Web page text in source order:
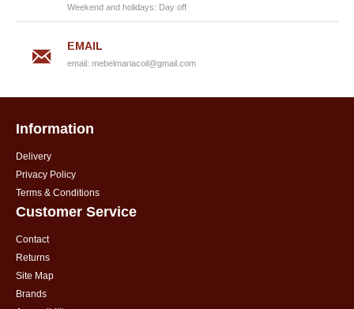
Weekend and holidays: Day off
EMAIL
email: mebelmariacoil@gmail.com
Information
Delivery
Privacy Policy
Terms & Conditions
Customer Service
Contact
Returns
Site Map
Brands